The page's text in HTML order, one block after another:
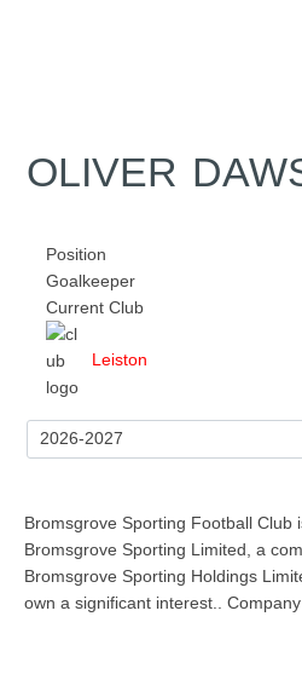
OLIVER
Position
Goalkeeper
Current Club
Leiston
Bromsgrove Sporting Football Club
Bromsgrove Sporting Limited, a
Bromsgrove Sporting Holdings
own a significant interest..